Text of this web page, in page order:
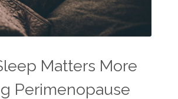
Matters More
Perimenopause